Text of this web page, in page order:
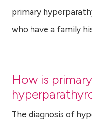
primary
who have a family
How is primary
The diagnosis of